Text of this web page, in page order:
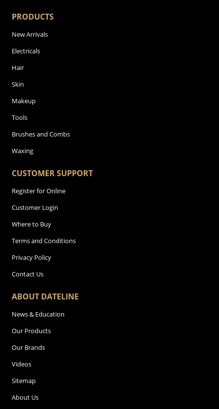
PRODUCTS
New Arrivals
Electricals
Hair
Skin
Makeup
Tools
Brushes and Combs
Waxing
CUSTOMER SUPPORT
Register for Online
Customer Login
Where to Buy
Terms and Conditions
Privacy Policy
Contact Us
ABOUT DATELINE
News & Education
Our Products
Our Brands
Videos
Sitemap
About Us